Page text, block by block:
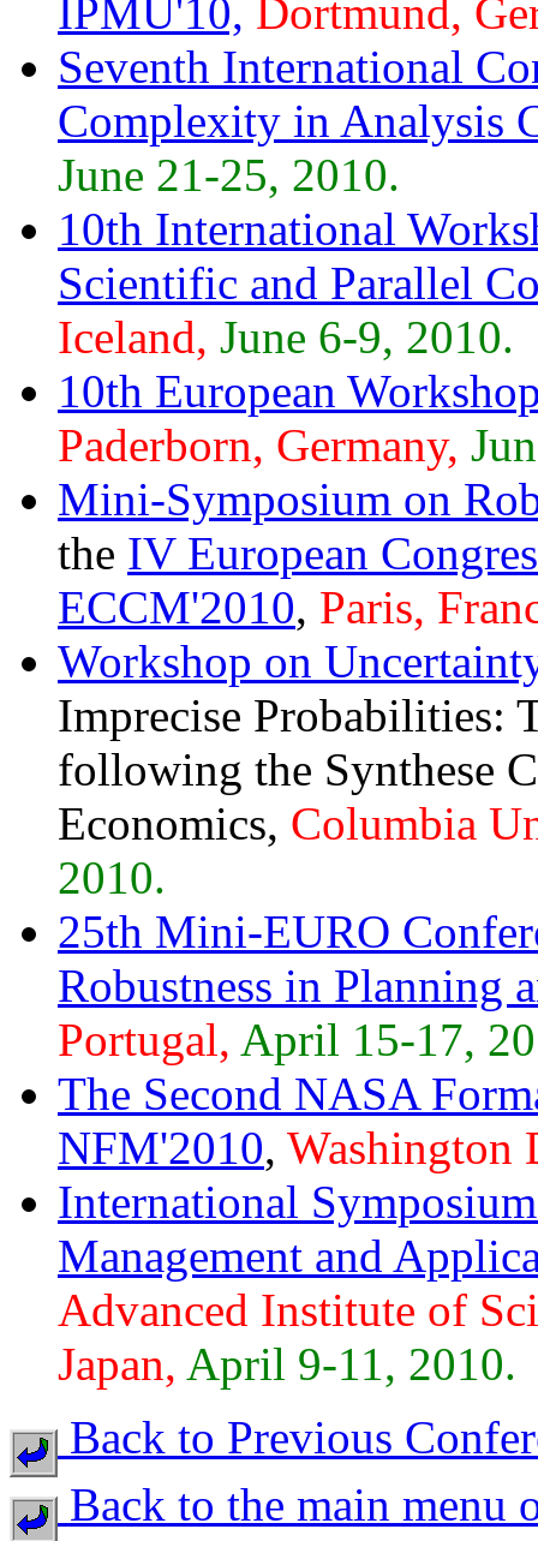
IPMU'10, Dortmund,
Seventh International
Complexity in Analysis
June 21-25, 2010.
10th International
Scientific and Parallel
Iceland, June 6-9, 2010.
10th European
Paderborn, Germany,
Mini-Symposium on
the IV European
ECCM'2010, Paris,
Workshop on
Imprecise Probabilities:
following the Synthese
Economics, Columbia
2010.
25th Mini-EURO
Robustness in Planning
Portugal, April 15-17,
The Second NASA
NFM'2010, Washington
International
Management and
Advanced Institute of
Japan, April 9-11, 2010.
Back to Previous
Back to the main menu